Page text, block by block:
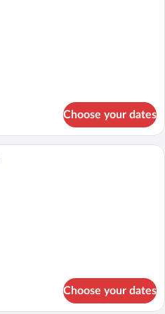
Choose your dates
A hotel room with a large bed, a TV, a
Choose your dates